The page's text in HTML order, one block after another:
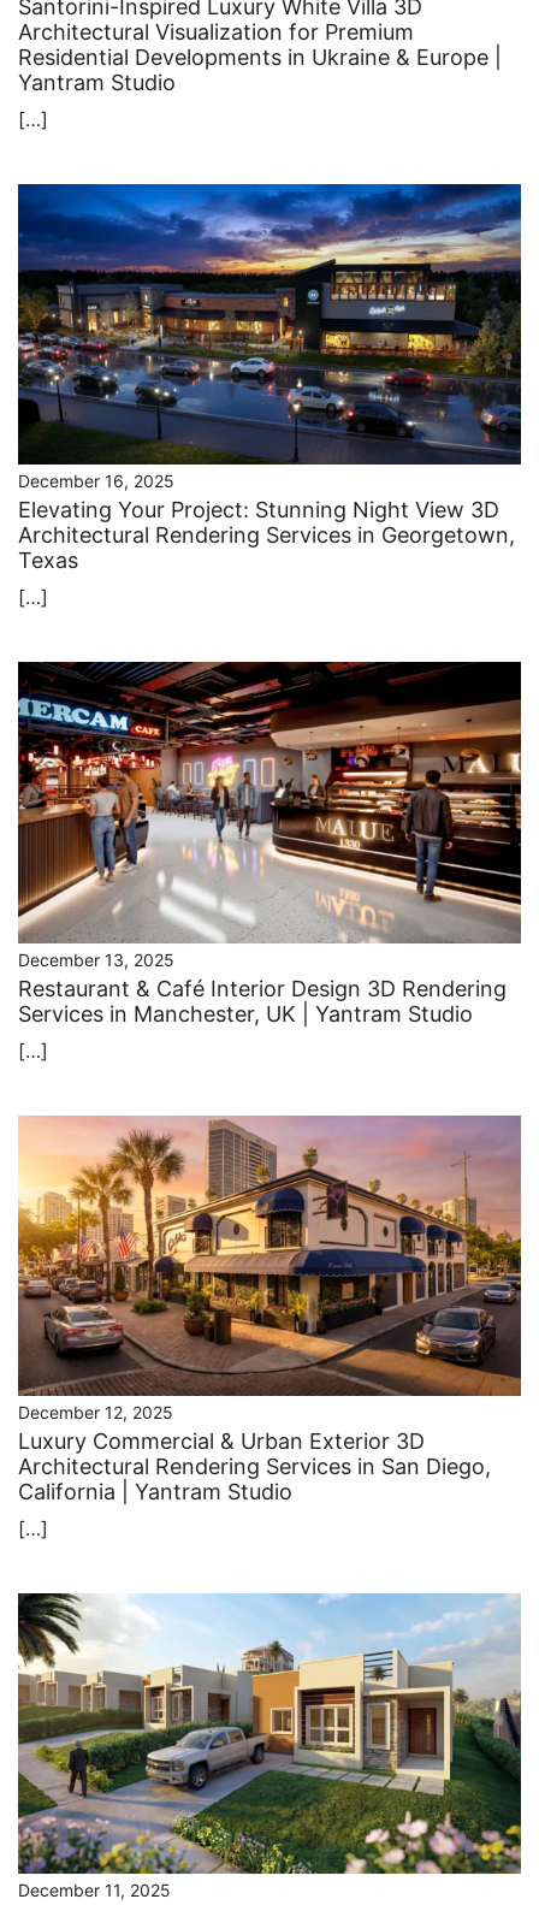
Santorini-Inspired Luxury White Villa 3D
Architectural Visualization for Premium
Residential Developments in Ukraine & Europe |
Yantram Studio
[…]
December 16, 2025
Elevating Your Project: Stunning Night View 3D
Architectural Rendering Services in Georgetown,
Texas
[…]
December 13, 2025
Restaurant & Café Interior Design 3D Rendering
Services in Manchester, UK | Yantram Studio
[…]
December 12, 2025
Luxury Commercial & Urban Exterior 3D
Architectural Rendering Services in San Diego,
California | Yantram Studio
[…]
December 11, 2025